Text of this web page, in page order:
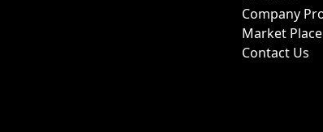
Company
Market Place
Contact Us